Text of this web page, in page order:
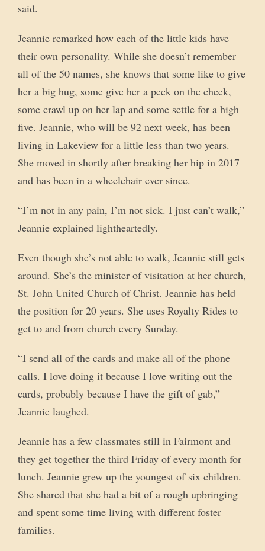
said.
Jeannie remarked how each of the little kids have
their own personality. While she doesn’t remember
all of the 50 names, she knows that some like to give
her a big hug, some give her a peck on the cheek,
some crawl up on her lap and some settle for a high
five. Jeannie, who will be 92 next week, has been
living in Lakeview for a little less than two years.
She moved in shortly after breaking her hip in 2017
and has been in a wheelchair ever since.
“I’m not in any pain, I’m not sick. I just can’t walk,”
Jeannie explained lightheartedly.
Even though she’s not able to walk, Jeannie still gets
around. She’s the minister of visitation at her church,
St. John United Church of Christ. Jeannie has held
the position for 20 years. She uses Royalty Rides to
get to and from church every Sunday.
“I send all of the cards and make all of the phone
calls. I love doing it because I love writing out the
cards, probably because I have the gift of gab,”
Jeannie laughed.
Jeannie has a few classmates still in Fairmont and
they get together the third Friday of every month for
lunch. Jeannie grew up the youngest of six children.
She shared that she had a bit of a rough upbringing
and spent some time living with different foster
families.